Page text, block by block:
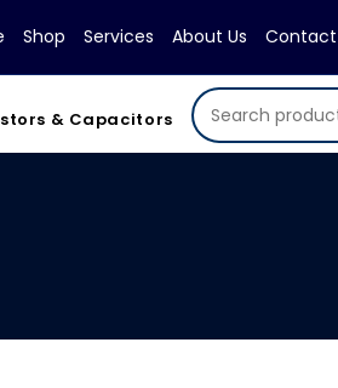
Shop Services About Us Contact
& Capacitors